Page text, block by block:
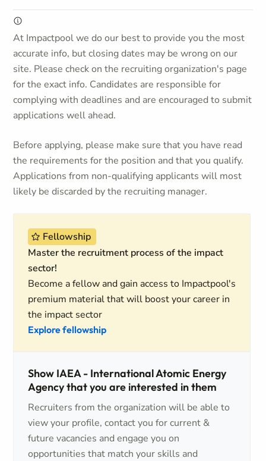
At Impactpool we do our best to provide you the most
accurate info, but closing dates may be wrong on our
site. Please check on the recruiting organization's page
for the exact info. Candidates are responsible for
complying with deadlines and are encouraged to submit
applications well ahead.
Before applying, please make sure that you have read
the requirements for the position and that you qualify.
Applications from non-qualifying applicants will most
likely be discarded by the recruiting manager.
Fellowship
Master the recruitment process of the impact
sector!
Become a fellow and gain access to Impactpool's
premium material that will boost your career in
the impact sector
Explore fellowship
Show IAEA - International Atomic Energy
Agency that you are interested in them
Recruiters from the organization will be able to
view your profile, contact you for current &
future vacancies and engage you on
opportunities that match your skills and